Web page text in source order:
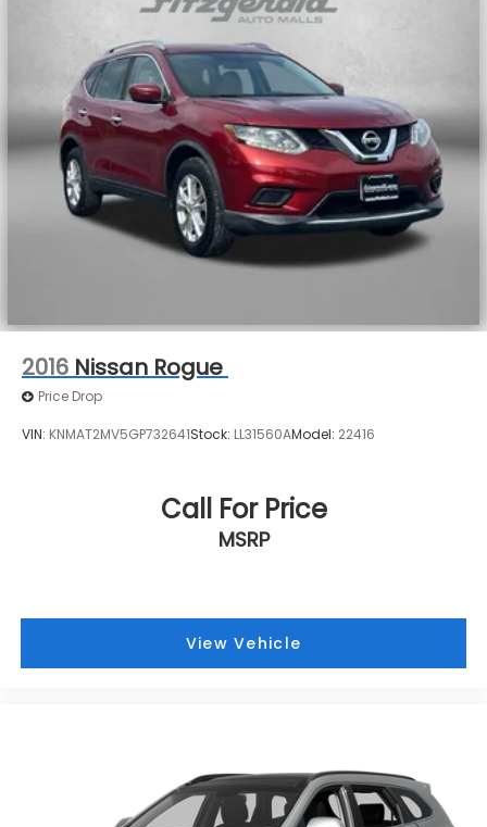
2016 Nissan Rogue
Price Drop
VIN: KNMAT2MV5GP732641Stock: LL31560AModel: 22416
Call For Price
MSRP
View Vehicle